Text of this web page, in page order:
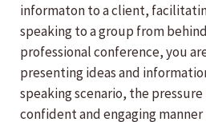
informaton to a client,
speaking to a group from
professional conference, you
presenting ideas and
speaking scenario, the
confident and engaging